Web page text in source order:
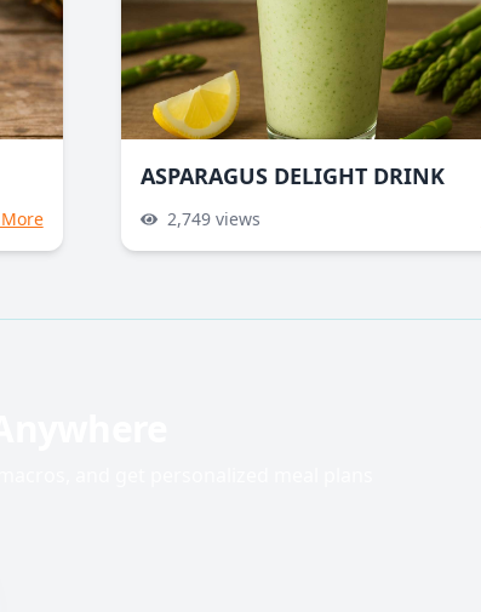
ASPARAGUS DELIGHT DRINK
2,749views
and get personalized meal plans